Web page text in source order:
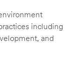
including
and